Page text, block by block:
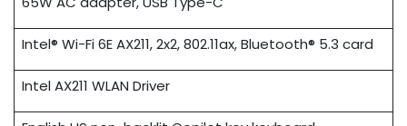
Intel® Wi-Fi 6E AX211, 2x2, 802.11ax, Bluetooth® 5.3 card
Intel AX211 WLAN Driver